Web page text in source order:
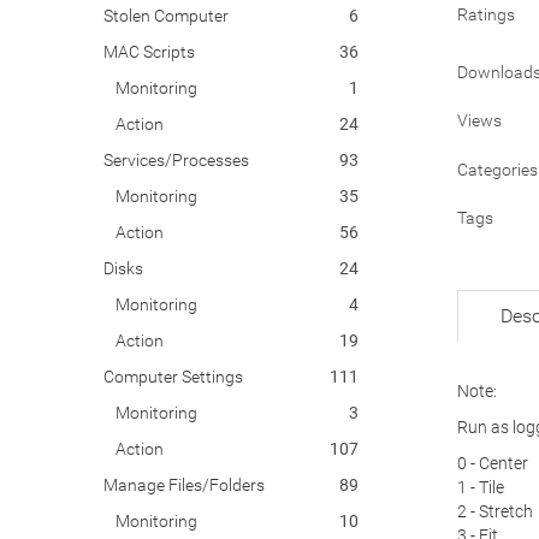
Stolen Computer
6
MAC Scripts
36
Monitoring
1
Action
24
Services/Processes
93
Monitoring
35
Action
56
Disks
24
Monitoring
4
Action
19
Computer Settings
111
Monitoring
3
Action
107
Manage Files/Folders
89
Monitoring
10
Ratings
Views
Categories
Tags
Note:
Run as
0 - Center
1 - Tile
2 - Stretch
3 - Fit